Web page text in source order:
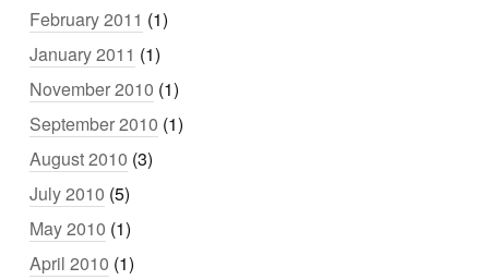
February 2011 (1)
January 2011 (1)
November 2010 (1)
September 2010 (1)
August 2010 (3)
July 2010 (5)
May 2010 (1)
April 2010 (1)